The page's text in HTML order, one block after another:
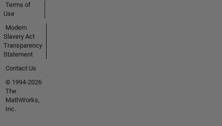
Terms of
Use
Modern
Slavery Act
Transparency
Statement
Contact Us
© 1994-2026
The
MathWorks,
Inc.